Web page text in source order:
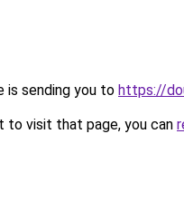
is sending you to https://
to visit that page, you can